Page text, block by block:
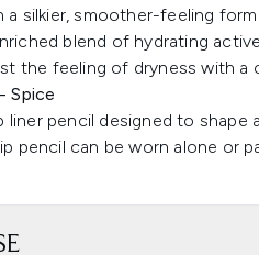
a silkier, smoother-feeling
blend of hydrating
the feeling of dryness with a
Spice
liner pencil designed to
pencil can be worn alone or